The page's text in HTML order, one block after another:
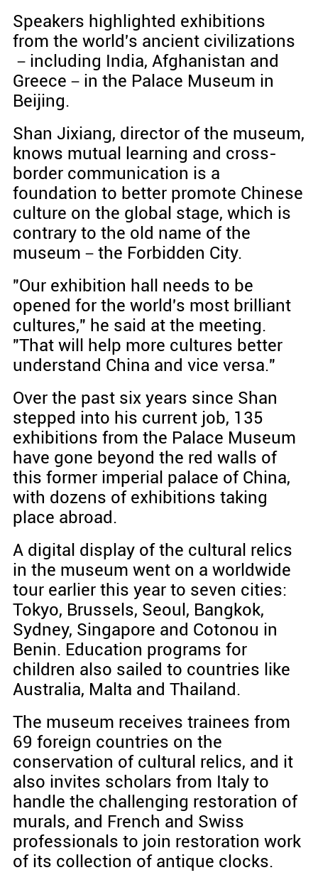
Speakers highlighted exhibitions
from the world's ancient civilizations
－including India, Afghanistan and
Greece－in the Palace Museum in
Beijing.
Shan Jixiang, director of the museum,
knows mutual learning and cross-
border communication is a
foundation to better promote Chinese
culture on the global stage, which is
contrary to the old name of the
museum－the Forbidden City.
"Our exhibition hall needs to be
opened for the world's most brilliant
cultures," he said at the meeting.
"That will help more cultures better
understand China and vice versa."
Over the past six years since Shan
stepped into his current job, 135
exhibitions from the Palace Museum
have gone beyond the red walls of
this former imperial palace of China,
with dozens of exhibitions taking
place abroad.
A digital display of the cultural relics
in the museum went on a worldwide
tour earlier this year to seven cities:
Tokyo, Brussels, Seoul, Bangkok,
Sydney, Singapore and Cotonou in
Benin. Education programs for
children also sailed to countries like
Australia, Malta and Thailand.
The museum receives trainees from
69 foreign countries on the
conservation of cultural relics, and it
also invites scholars from Italy to
handle the challenging restoration of
murals, and French and Swiss
professionals to join restoration work
of its collection of antique clocks.